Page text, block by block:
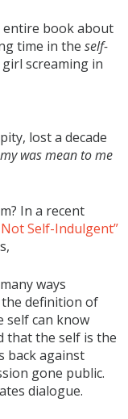
entire book about
time in the self-
screaming in
lost a decade
was mean to me
In a recent
Self-Indulgent”
ways
the definition of
self can know
that the self is the
back against
gone public.
dialogue.